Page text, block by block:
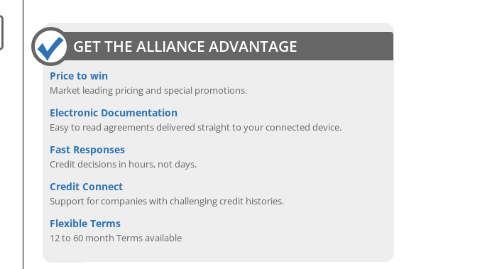
GET THE ALLIANCE ADVANTAGE
Price to win
Market leading pricing and special promotions.
Electronic Documentation
Easy to read agreements delivered straight to your connected device.
Fast Responses
Credit decisions in hours, not days.
Credit Connect
Support for companies with challenging credit histories.
Flexible Terms
12 to 60 month Terms available